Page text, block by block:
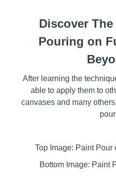
Discover
Pouring on
After learning the
able to apply them to
canvases and many
Top Image: Paint
Bottom Image: Paint